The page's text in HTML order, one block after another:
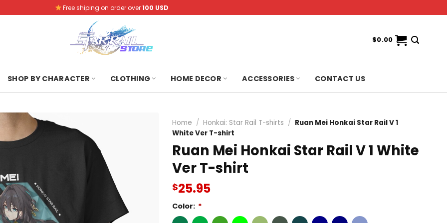
Free shiping on order over100 USD
$0.00
SHOP BY CHARACTER CLOTHING HOME DECOR ACCESSORIES CONTACT US
Home / Honkai: Star Rail T-shirts / Ruan Mei Honkai Star Rail V 1
White Ver T-shirt
Ruan Mei Honkai Star Rail V 1 White
Ver T-shirt
$25.95
Color: *